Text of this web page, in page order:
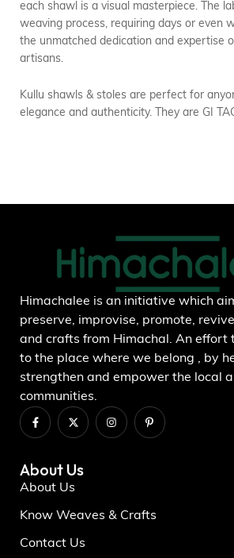
each shawl is a visual masterpiece. The
weaving process, requiring days or even
the unmatched dedication and expertise
artisans.
Kullu shawls & stoles are perfect for
elegance and authenticity. They are GI
Himachalee is an initiative which
preserve, improvise, promote,
and crafts from Himachal. An effort
to the place where we belong , by
strengthen and empower the local
communities.
About Us
About Us
Know Weaves & Crafts
Contact Us